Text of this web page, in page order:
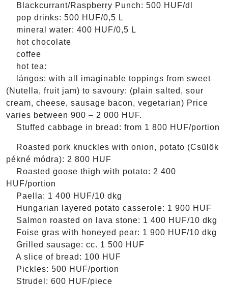
Blackcurrant/Raspberry Punch: 500 HUF/dl
pop drinks: 500 HUF/0,5 L
mineral water: 400 HUF/0,5 L
hot chocolate
coffee
hot tea:
lángos: with all imaginable toppings from sweet
(Nutella, fruit jam) to savoury: (plain salted, sour
cream, cheese, sausage bacon, vegetarian) Price
varies between 900 – 2 000 HUF.
Stuffed cabbage in bread: from 1 800 HUF/portion
Roasted pork knuckles with onion, potato (Csülök
pékné módra): 2 800 HUF
Roasted goose thigh with potato: 2 400
HUF/portion
Paella: 1 400 HUF/10 dkg
Hungarian layered potato casserole: 1 900 HUF
Salmon roasted on lava stone: 1 400 HUF/10 dkg
Foise gras with honeyed pear: 1 900 HUF/10 dkg
Grilled sausage: cc. 1 500 HUF
A slice of bread: 100 HUF
Pickles: 500 HUF/portion
Strudel: 600 HUF/piece